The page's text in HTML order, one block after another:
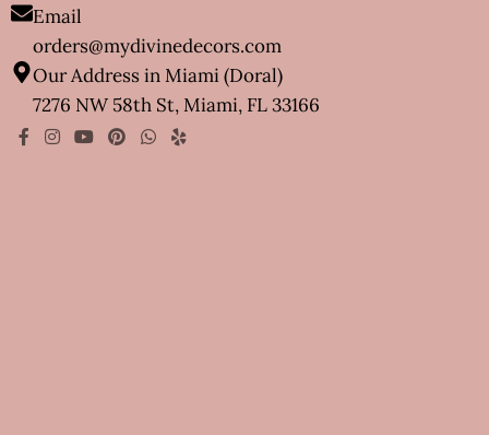
Email
orders@mydivinedecors.com
Our Address in Miami (Doral)
7276 NW 58th St, Miami, FL 33166